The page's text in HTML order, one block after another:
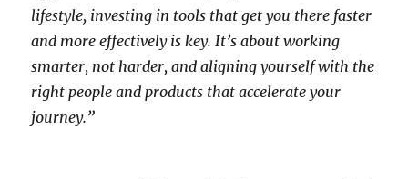
lifestyle, investing in tools that get you there faster
and more effectively is key. It’s about working
smarter, not harder, and aligning yourself with the
right people and products that accelerate your
journey.”